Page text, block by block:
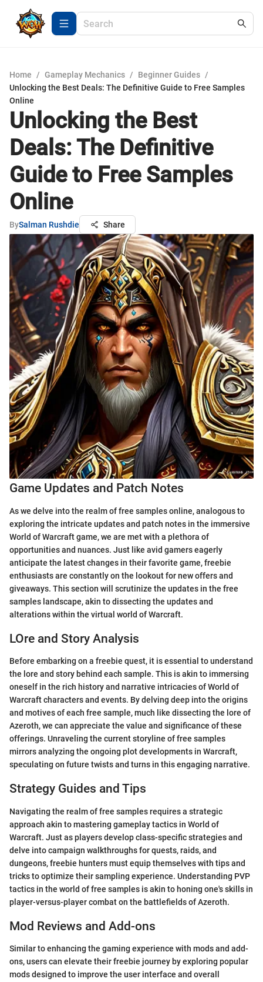
Home / Gameplay Mechanics / Beginner Guides /
Unlocking the Best Deals: The Definitive Guide to Free Samples
Online
Unlocking the Best
Deals: The Definitive
Guide to Free Samples
Online
BySalman Rushdie Share
Game Updates and Patch Notes
As we delve into the realm of free samples online, analogous to
exploring the intricate updates and patch notes in the immersive
World of Warcraft game, we are met with a plethora of
opportunities and nuances. Just like avid gamers eagerly
anticipate the latest changes in their favorite game, freebie
enthusiasts are constantly on the lookout for new offers and
giveaways. This section will scrutinize the updates in the free
samples landscape, akin to dissecting the updates and
alterations within the virtual world of Warcraft.
LOre and Story Analysis
Before embarking on a freebie quest, it is essential to understand
the lore and story behind each sample. This is akin to immersing
oneself in the rich history and narrative intricacies of World of
Warcraft characters and events. By delving deep into the origins
and motives of each free sample, much like dissecting the lore of
Azeroth, we can appreciate the value and significance of these
offerings. Unraveling the current storyline of free samples
mirrors analyzing the ongoing plot developments in Warcraft,
speculating on future twists and turns in this engaging narrative.
Strategy Guides and Tips
Navigating the realm of free samples requires a strategic
approach akin to mastering gameplay tactics in World of
Warcraft. Just as players develop class-specific strategies and
delve into campaign walkthroughs for quests, raids, and
dungeons, freebie hunters must equip themselves with tips and
tricks to optimize their sampling experience. Understanding PVP
tactics in the world of free samples is akin to honing one's skills in
player-versus-player combat on the battlefields of Azeroth.
Mod Reviews and Add-ons
Similar to enhancing the gaming experience with mods and add-
ons, users can elevate their freebie journey by exploring popular
mods designed to improve the user interface and overall